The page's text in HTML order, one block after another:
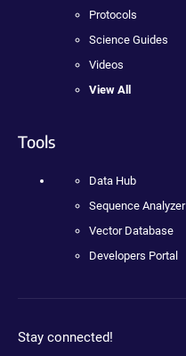
Protocols
Science Guides
Videos
View All
Tools
Data Hub
Sequence Analyzer
Vector Database
Developers Portal
Stay connected!